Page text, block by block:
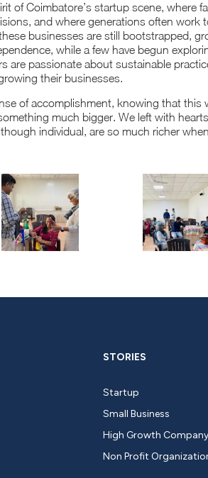
of Coimbatore’s startup scene, where
and where generations often work
businesses are still bootstrapped,
while a few have begun
are passionate about sustainable
their businesses.
of accomplishment, knowing that this
much bigger. We left with
individual, are so much richer
STORIES
Startup
Small Business
High Growth Company
Non Profit